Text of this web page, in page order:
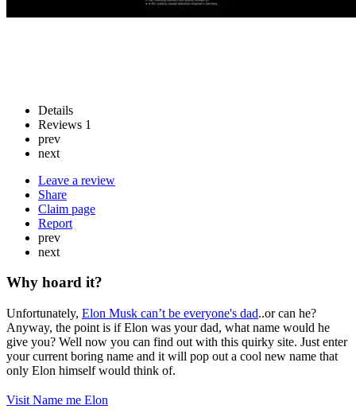
Details
Reviews 1
prev
next
Leave a review
Share
Claim page
Report
prev
next
Why hoard it?
Unfortunately, Elon Musk can’t be everyone's dad..or can he?
Anyway, the point is if Elon was your dad, what name would he
give you? Well now you can find out with this quirky site. Just enter
your current boring name and it will pop out a cool new name that
only Elon himself would think of.
Visit Name me Elon